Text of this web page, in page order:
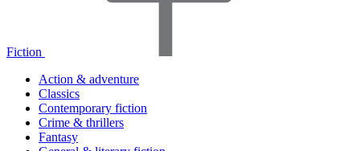
Fiction
Action & adventure
Classics
Contemporary fiction
Crime & thrillers
Fantasy